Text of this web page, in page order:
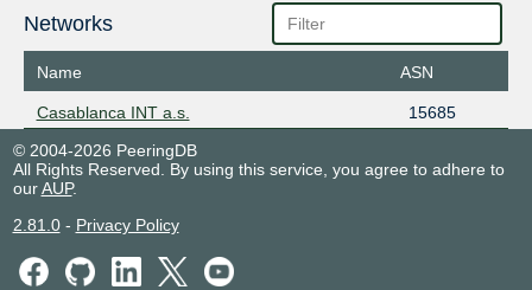
Networks
Name ASN
Casablanca INT a.s.
15685
© 2004-2026 PeeringDB
All Rights Reserved. By using this service, you agree to adhere to
ourAUP.
2.81.0- Privacy Policy